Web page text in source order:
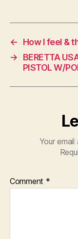
←
How I feel &
→
BERETTA
PISTOL W/
Your
Comment *